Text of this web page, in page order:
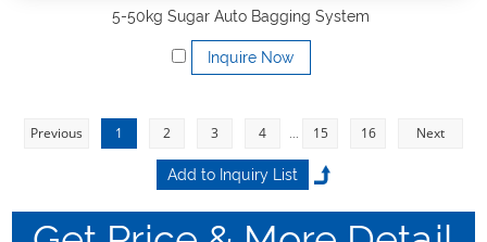
5-50kg Sugar Auto Bagging System
Inquire Now
Previous 1 2 3 4 15 16 Next